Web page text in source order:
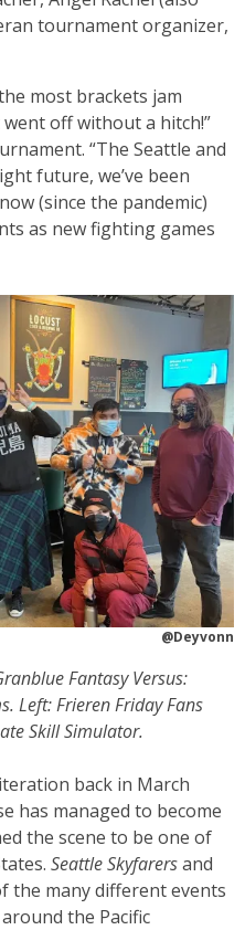
tournament organizer,
most brackets jam
off without a hitch!”
“The Seattle and
future, we’ve been
(since the pandemic)
as new fighting games
@Deyvonn
Fantasy Versus:
Left: Frieren Friday Fans
Skill Simulator.
back in March
has managed to become
the scene to be one of
Seattle Skyfarersand
the many different events
the Pacific